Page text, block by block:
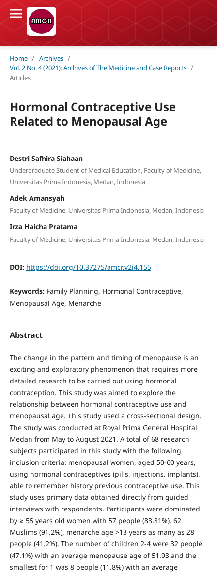
Home / Archives /
Vol. 2 No. 4 (2021): Archives of The Medicine and Case Reports /
Articles
Hormonal Contraceptive Use
Related to Menopausal Age
Destri Safhira Siahaan
Undergraduate Student of Medical Education, Faculty of Medicine,
Universitas Prima Indonesia, Medan, Indonesia
Adek Amansyah
Faculty of Medicine, Universitas Prima Indonesia, Medan, Indonesia
Irza Haicha Pratama
Faculty of Medicine, Universitas Prima Indonesia, Medan, Indonesia
DOI: https://doi.org/10.37275/amcr.v2i4.155
Keywords: Family Planning, Hormonal Contraceptive,
Menopausal Age, Menarche
Abstract
The change in the pattern and timing of menopause is an
exciting and exploratory phenomenon that requires more
detailed research to be carried out using hormonal
contraception. This study was aimed to explore the
relationship between hormonal contraceptive use and
menopausal age. This study used a cross-sectional design.
The study was conducted at Royal Prima General Hospital
Medan from May to August 2021. A total of 68 research
subjects participated in this study with the following
inclusion criteria: menopausal women, aged 50-60 years,
using hormonal contraceptives (pills, injections, implants),
able to remember history previous contraceptive use. This
study uses primary data obtained directly from guided
interviews with respondents. Participants were dominated
by ≥ 55 years old women with 57 people (83.81%), 62
Muslims (91.2%), menarche age >13 years as many as 28
people (41.2%). The number of children 2-4 were 32 people
(47.1%) with an average menopause age of 51.93 and the
smallest for 1 was 8 people (11.8%) with an average